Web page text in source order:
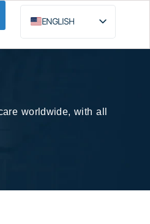
ENGLISH
ESPAÑOL
worldwide, with all